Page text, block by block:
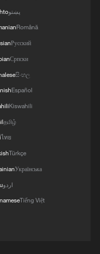
پښتو
Română
Русский
Српски
සිංහල
Español
Kiswahili
தமிழ்
ไทย
Türkçe
Українська
اردو
Tiếng Việt